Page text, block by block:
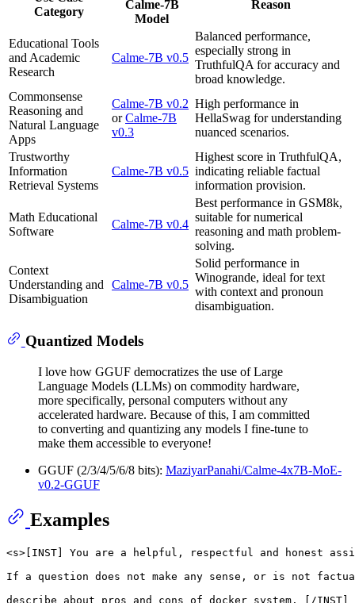
Category
Calme-7B
Model
Reason
Educational Tools
and Academic
Research
Calme-7B v0.5
Balanced performance,
especially strong in
TruthfulQA for accuracy and
broad knowledge.
Commonsense
Reasoning and
Natural Language
Apps
Calme-7B v0.2
orCalme-7B
v0.3
High performance in
HellaSwag for understanding
nuanced scenarios.
Trustworthy
Information
Retrieval Systems
Calme-7B v0.5
Highest score in TruthfulQA,
indicating reliable factual
information provision.
Math Educational
Software
Calme-7B v0.4
Best performance in GSM8k,
suitable for numerical
reasoning and math problem-
solving.
Context
Understanding and
Disambiguation
Calme-7B v0.5
Solid performance in
Winogrande, ideal for text
with context and pronoun
disambiguation.
Quantized Models
I love how GGUF democratizes the use of Large
Language Models (LLMs) on commodity hardware,
more specifically, personal computers without any
accelerated hardware. Because of this, I am committed
to converting and quantizing any models I fine-tune to
make them accessible to everyone!
GGUF (2/3/4/5/6/8 bits): MaziyarPanahi/Calme-4x7B-MoE-
v0.2-GGUF
Examples
<s>[INST] You are a helpful, respectful and honest
If a question does not make any sense, or is not